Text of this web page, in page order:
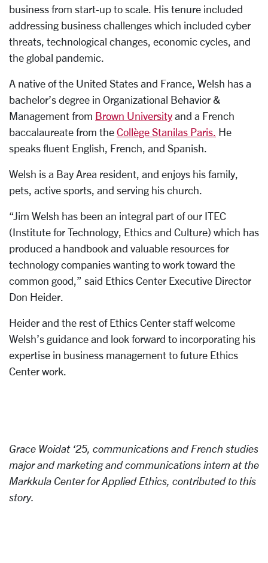
business from start-up to scale. His tenure included
addressing business challenges which included cyber
threats, technological changes, economic cycles, and
the global pandemic.
A native of the United States and France, Welsh has a
bachelor’s degree in Organizational Behavior &
Management from Brown University and a French
baccalaureate from the Collège Stanilas Paris. He
speaks fluent English, French, and Spanish.
Welsh is a Bay Area resident, and enjoys his family,
pets, active sports, and serving his church.
“Jim Welsh has been an integral part of our ITEC
(Institute for Technology, Ethics and Culture) which has
produced a handbook and valuable resources for
technology companies wanting to work toward the
common good,” said Ethics Center Executive Director
Don Heider.
Heider and the rest of Ethics Center staff welcome
Welsh’s guidance and look forward to incorporating his
expertise in business management to future Ethics
Center work.
Grace Woidat ‘25, communications and French studies
major and marketing and communications intern at the
Markkula Center for Applied Ethics, contributed to this
story.